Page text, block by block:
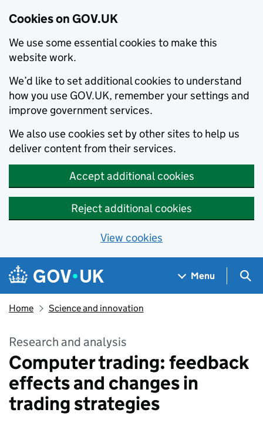
Cookies on GOV.UK
We use some essential cookies to make this
website work.
We’d like to set additional cookies to understand
how you use GOV.UK, remember your settings and
improve government services.
We also use cookies set by other sites to help us
deliver content from their services.
Accept additional cookies
Reject additional cookies
View cookies
Skip to main content
Navigation menu
Menu
Home Science and innovation
Research and analysis
Computer trading: feedback
effects and changes in
trading strategies